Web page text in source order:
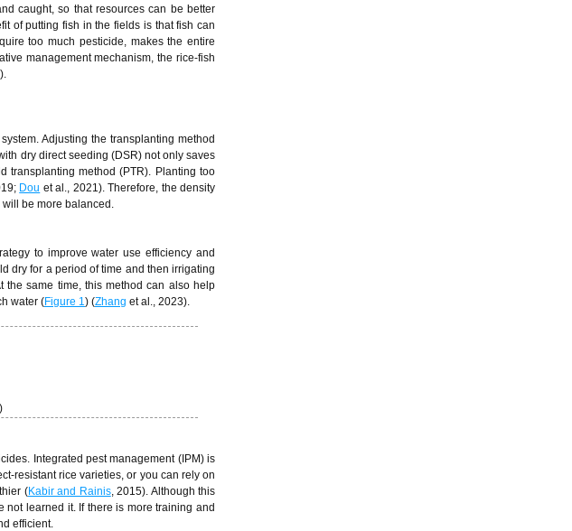
caught, so that resources can be better
of putting fish in the fields is that fish can
too much pesticide, makes the entire
management mechanism, the rice-fish
Adjusting the transplanting method
dry direct seeding (DSR) not only saves
transplanting method (PTR). Planting too
Dou et al., 2021). Therefore, the density
be more balanced.
to improve water use efficiency and
dry for a period of time and then irrigating
the same time, this method can also help
water (Figure 1) (Zhang et al., 2023).
Integrated pest management (IPM) is
resistant rice varieties, or you can rely on
(Kabir and Rainis, 2015). Although this
learned it. If there is more training and
efficient.